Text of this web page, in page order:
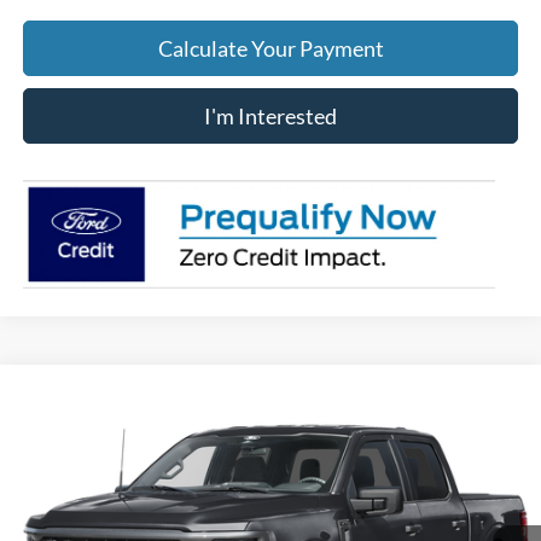
Calculate Your Payment
I'm Interested
1FTEW2LP6TKD33661Stock: J8031Model:W2L
In-Service FCTP Ext. Int.
PRICE